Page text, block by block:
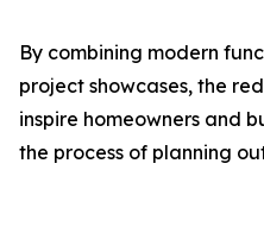
By combining modern
project showcases, the
inspire homeowners and
the process of planning